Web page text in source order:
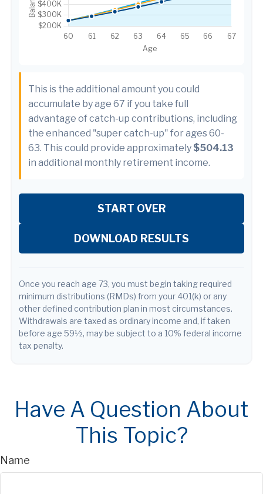
This is the additional amount you could
accumulate by age 67 if you take full
advantage of catch-up contributions, including
the enhanced "super catch-up" for ages 60-
63. This could provide approximately $504.13
in additional monthly retirement income.
START OVER
DOWNLOAD RESULTS
Once you reach age 73, you must begin taking required
minimum distributions (RMDs) from your 401(k) or any
other defined contribution plan in most circumstances.
Withdrawals are taxed as ordinary income and, if taken
before age 59½, may be subject to a 10% federal income
tax penalty.
Have A Question About
This Topic?
Name